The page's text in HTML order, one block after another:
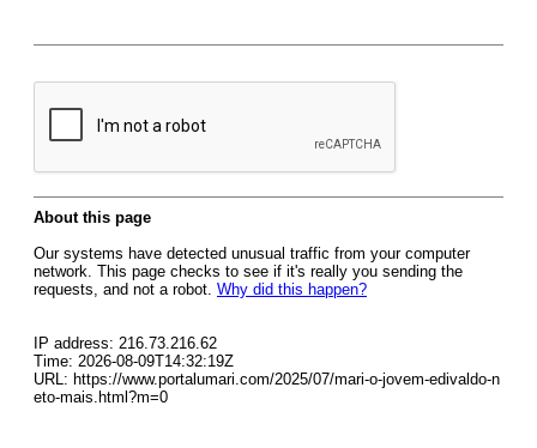
About this page
Our systems have detected unusual traffic from your computer
network. This page checks to see if it's really you sending the
requests, and not a robot. Why did this happen?
IP address: 216.73.216.62
Time: 2026-08-09T14:32:19Z
URL: https://www.portalumari.com/2025/07/mari-o-jovem-edivaldo-n
eto-mais.html?m=0